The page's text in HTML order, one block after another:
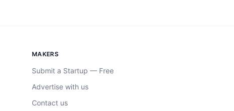
MAKERS
Submit a Startup — Free
Advertise with us
Contact us